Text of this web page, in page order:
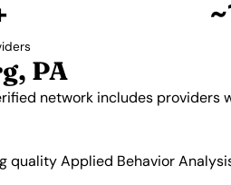
PA
network includes
quality Applied Behavior